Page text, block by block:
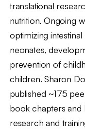
translational
nutrition. Ongoing
optimizing
neonates,
prevention of
children. Sharon
published ~175
book chapters and
research and